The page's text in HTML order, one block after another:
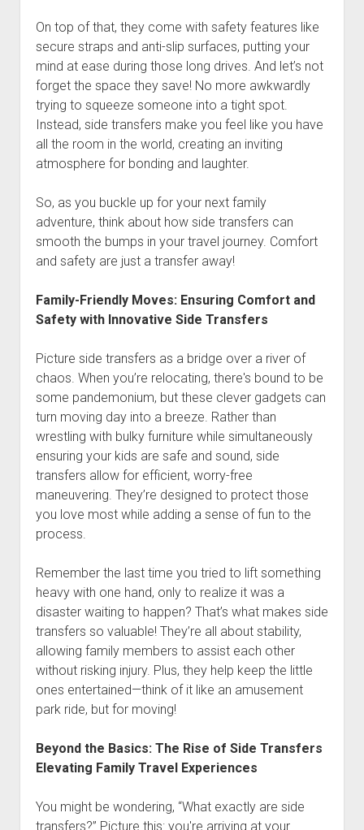
On top of that, they come with safety features like
secure straps and anti-slip surfaces, putting your
mind at ease during those long drives. And let’s not
forget the space they save! No more awkwardly
trying to squeeze someone into a tight spot.
Instead, side transfers make you feel like you have
all the room in the world, creating an inviting
atmosphere for bonding and laughter.
So, as you buckle up for your next family
adventure, think about how side transfers can
smooth the bumps in your travel journey. Comfort
and safety are just a transfer away!
Family-Friendly Moves: Ensuring Comfort and
Safety with Innovative Side Transfers
Picture side transfers as a bridge over a river of
chaos. When you’re relocating, there's bound to be
some pandemonium, but these clever gadgets can
turn moving day into a breeze. Rather than
wrestling with bulky furniture while simultaneously
ensuring your kids are safe and sound, side
transfers allow for efficient, worry-free
maneuvering. They’re designed to protect those
you love most while adding a sense of fun to the
process.
Remember the last time you tried to lift something
heavy with one hand, only to realize it was a
disaster waiting to happen? That’s what makes side
transfers so valuable! They’re all about stability,
allowing family members to assist each other
without risking injury. Plus, they help keep the little
ones entertained—think of it like an amusement
park ride, but for moving!
Beyond the Basics: The Rise of Side Transfers
Elevating Family Travel Experiences
You might be wondering, “What exactly are side
transfers?” Picture this: you're arriving at your